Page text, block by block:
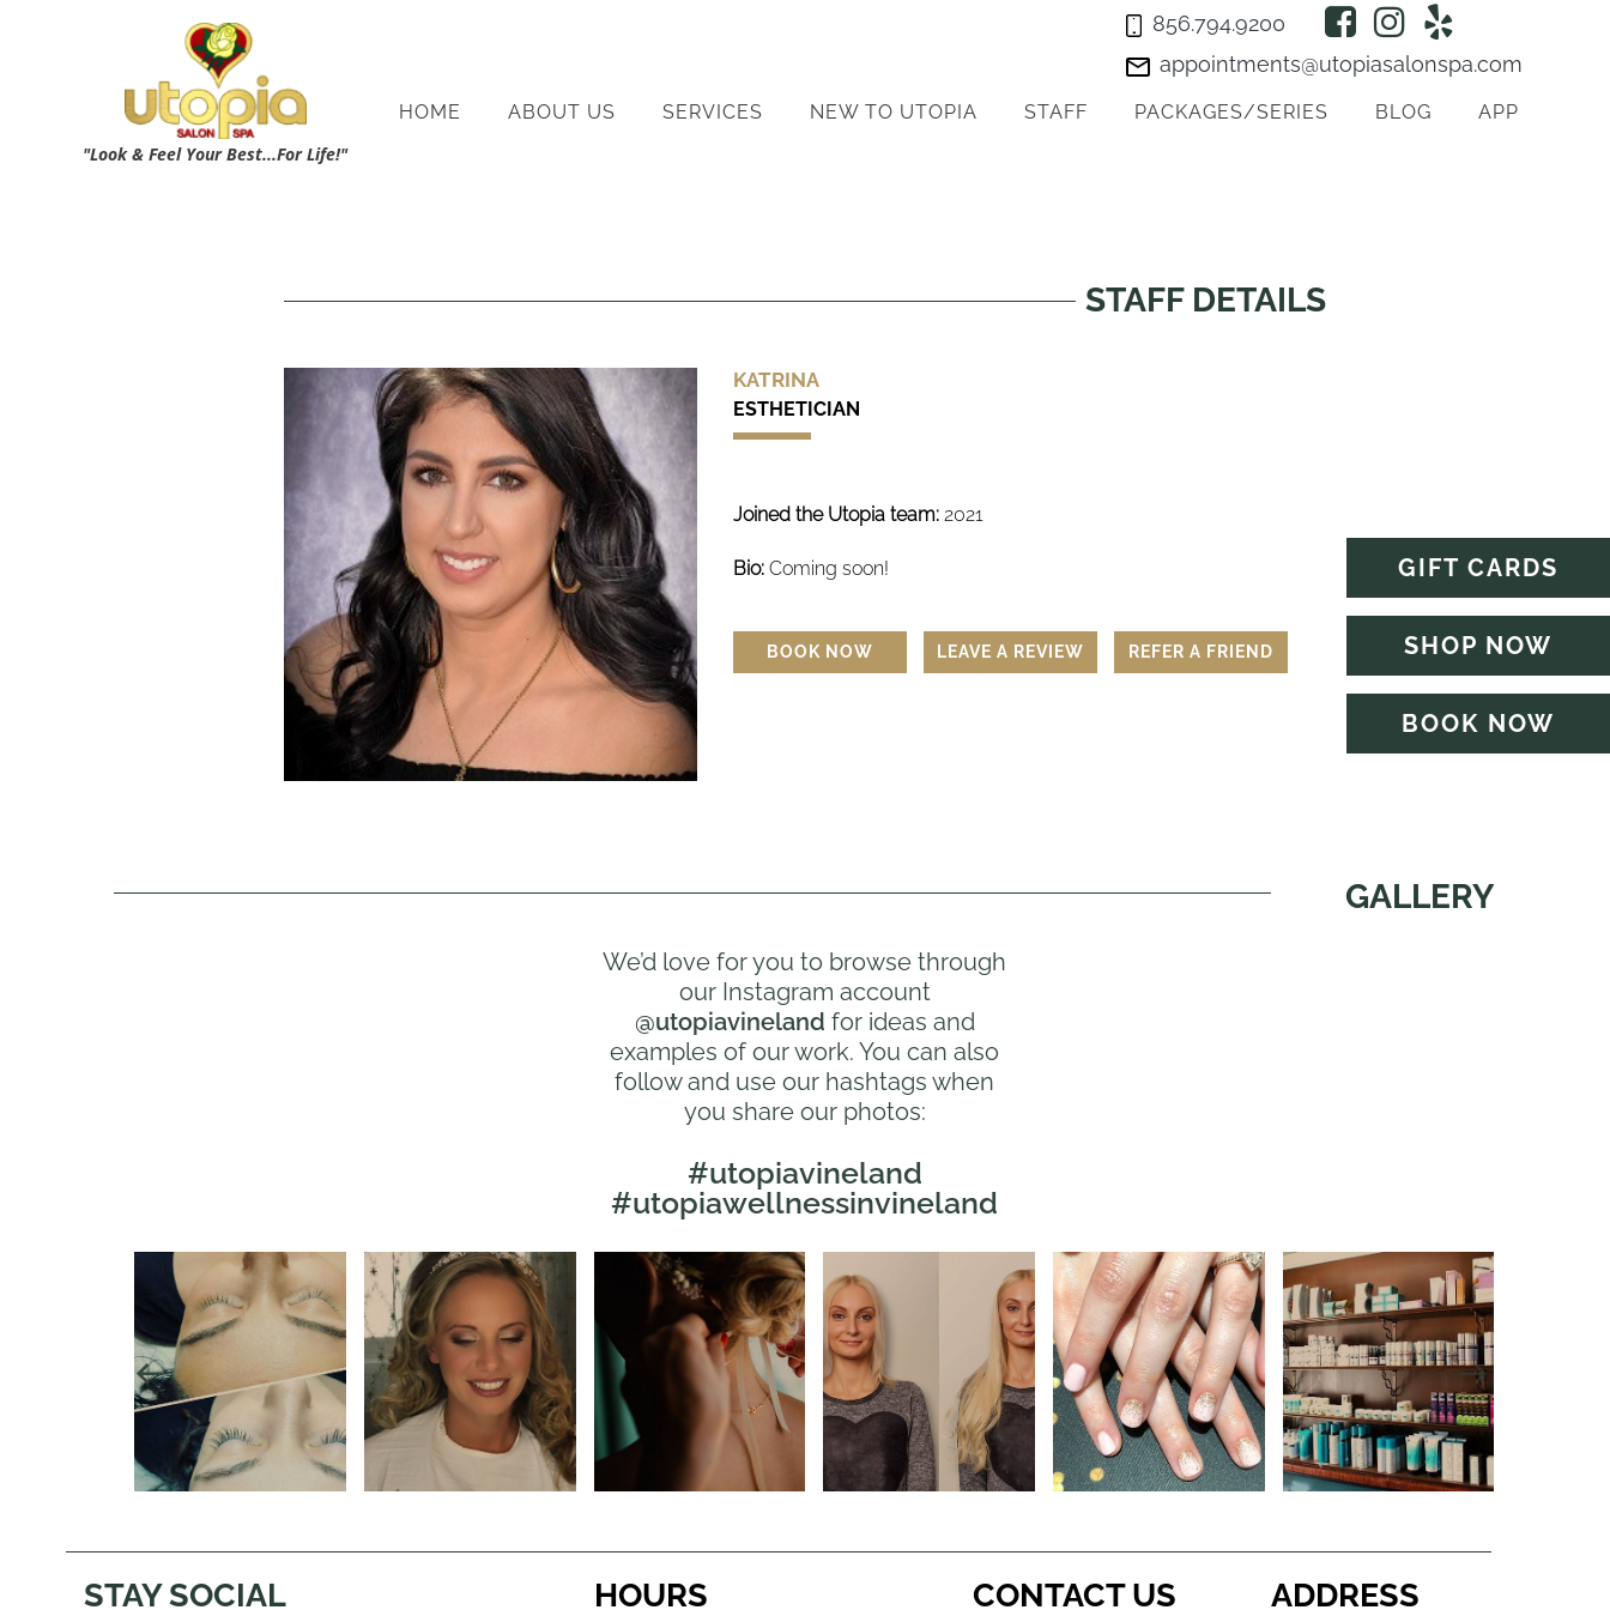
"Look & Feel Your Best...For Life!"
856.794.9200
appointments@utopiasalonspa.com
HOME ABOUT US SERVICES NEW TO UTOPIA STAFF PACKAGES/SERIES BLOG APP
STAFF DETAILS
KATRINA
ESTHETICIAN
Joined the Utopia team: 2021
Bio: Coming soon!
BOOK NOW LEAVE A REVIEW REFER A FRIEND
GALLERY
We’d love for you to browse through
our Instagram account
@utopiavineland for ideas and
examples of our work. You can also
follow and use our hashtags when
you share our photos:
#utopiavineland
#utopiawellnessinvineland
STAY SOCIAL HOURS CONTACT US ADDRESS
GIFT CARDS
SHOP NOW
BOOK NOW